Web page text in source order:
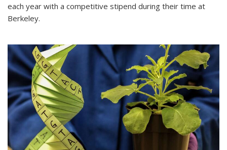
each year with a competitive stipend during their time at
Berkeley.